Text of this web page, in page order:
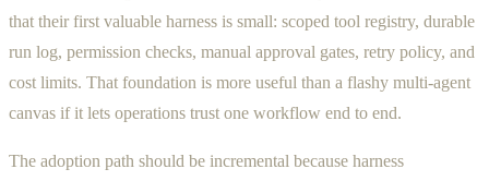
that their first valuable harness is small: scoped tool registry, durable
run log, permission checks, manual approval gates, retry policy, and
cost limits. That foundation is more useful than a flashy multi-agent
canvas if it lets operations trust one workflow end to end.
The adoption path should be incremental because harness